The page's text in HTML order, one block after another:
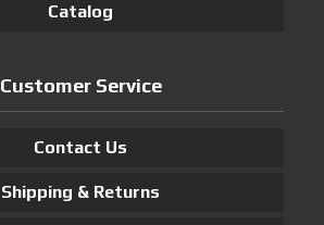
Catalog
Customer Service
Contact Us
Shipping & Returns